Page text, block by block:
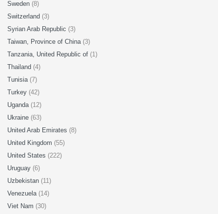
Sweden (8)
Switzerland (3)
Syrian Arab Republic (3)
Taiwan, Province of China (3)
Tanzania, United Republic of (1)
Thailand (4)
Tunisia (7)
Turkey (42)
Uganda (12)
Ukraine (63)
United Arab Emirates (8)
United Kingdom (55)
United States (222)
Uruguay (6)
Uzbekistan (11)
Venezuela (14)
Viet Nam (30)